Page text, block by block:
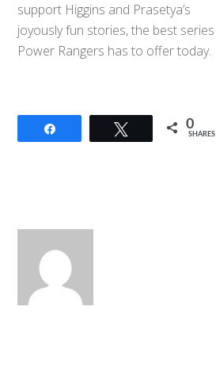
support Higgins and Prasetya’s
joyously fun stories, the best series
Power Rangers has to offer today.
Tweet 0
SHARES